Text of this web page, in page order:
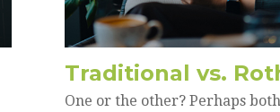
Traditional vs.
One or the other? Perhaps